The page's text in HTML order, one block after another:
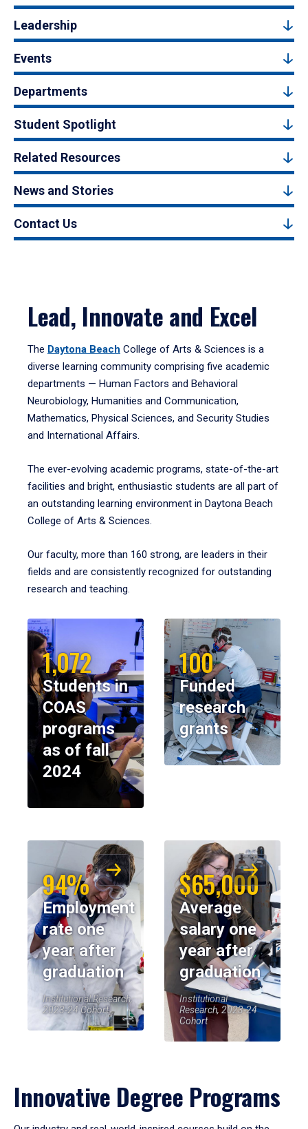
Leadership
Events
Departments
Student Spotlight
Related Resources
News and Stories
Contact Us
Lead, Innovate and Excel
The Daytona Beach College of Arts & Sciences is a
diverse learning community comprising five academic
departments — Human Factors and Behavioral
Neurobiology, Humanities and Communication,
Mathematics, Physical Sciences, and Security Studies
and International Affairs.
The ever-evolving academic programs, state-of-the-art
facilities and bright, enthusiastic students are all part of
an outstanding learning environment in Daytona Beach
College of Arts & Sciences.
Our faculty, more than 160 strong, are leaders in their
fields and are consistently recognized for outstanding
research and teaching.
1,072
Students in
COAS
programs
as of fall
2024
100
Funded
research
grants
94%
Employment
rate one
year after
graduation
Institutional Research,
2023-24 Cohort
$65,000
Average
salary one
year after
graduation
Institutional
Research, 2023-24
Cohort
Innovative Degree Programs